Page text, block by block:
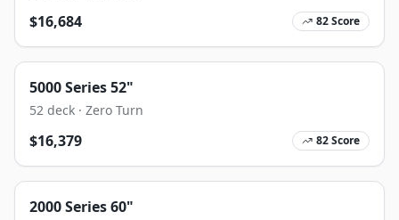
$16,684 82Score
5000 Series 52"
52 deck · Zero Turn
$16,379 82Score
2000 Series 60"